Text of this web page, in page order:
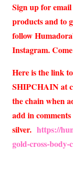
Sign up for
products and to
follow
Instagram.
Here is the link
SHIPCHAIN at
the chain when
add in
silver. https://
gold-cross-body-